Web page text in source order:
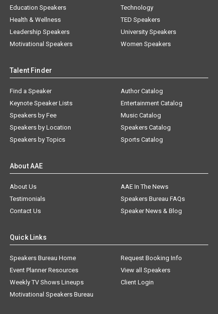
Education Speakers
Health & Wellness
Leadership Speakers
Motivational Speakers
Technology
TED Speakers
University Speakers
Women Speakers
Talent Finder
Find a Speaker
Keynote Speaker Lists
Speakers by Fee
Speakers by Location
Speakers by Topics
Author Catalog
Entertainment Catalog
Music Catalog
Speakers Catalog
Sports Catalog
About AAE
About Us
AAE In The News
Testimonials
Speakers Bureau FAQs
Contact Us
Speaker News & Blog
Quick Links
Speakers Bureau Home
Request Booking Info
Event Planner Resources
View all Speakers
Weekly TV Shows Lineups
Client Login
Motivational Speakers Bureau